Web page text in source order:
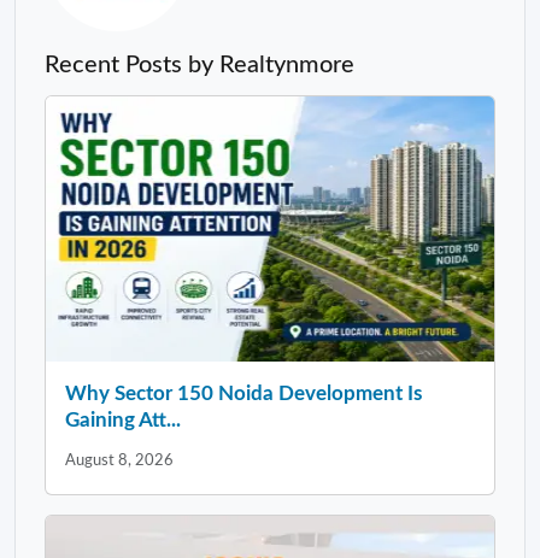
Recent Posts by Realtynmore
Why Sector 150 Noida Development Is
Gaining Att...
August 8, 2026